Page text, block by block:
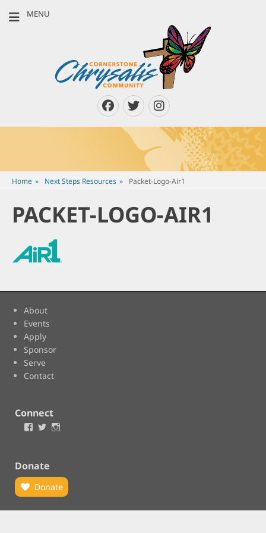
MENU
CORNERSTONE
CHRYSALIS
COMMUNITY
Louisville, Kentucky & Southern Indiana
Facebook
Twitter
Instagram
Home » Next Steps Resources » Packet-Logo-Air1
PACKET-LOGO-AIR1
About
Events
Apply
Sponsor
Serve
Contact
Connect
Facebook
Twitter
Donate
Donate